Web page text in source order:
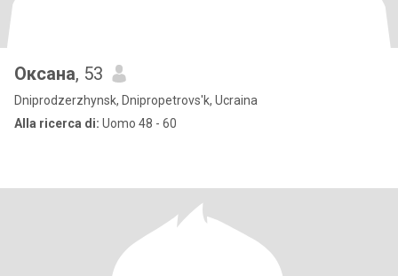
Оксана, 53
Dniprodzerzhynsk, Dnipropetrovs'k, Ucraina
Alla ricerca di: Uomo 48 - 60